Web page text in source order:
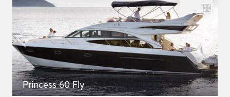
Princess 60 Fly